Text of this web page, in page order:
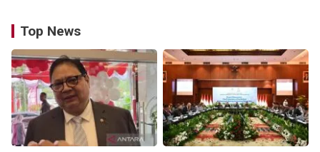
Top News